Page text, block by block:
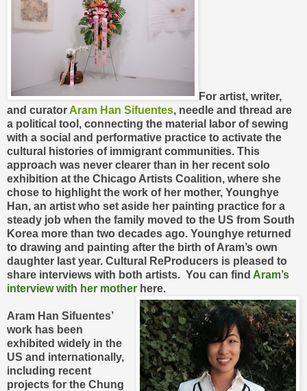
For artist, writer,
and curator Aram Han Sifuentes, needle and thread are
a political tool, connecting the material labor of sewing
with a social and performative practice to activate the
cultural histories of immigrant communities. This
approach was never clearer than in her recent solo
exhibition at the Chicago Artists Coalition, where she
chose to highlight the work of her mother, Younghye
Han, an artist who set aside her painting practice for a
steady job when the family moved to the US from South
Korea more than two decades ago. Younghye returned
to drawing and painting after the birth of Aram’s own
daughter last year. Cultural ReProducers is pleased to
share interviews with both artists. You can find Aram’s
interview with her mother here.
Aram Han Sifuentes’
work has been
exhibited widely in the
US and internationally,
including recent
projects for the Chung